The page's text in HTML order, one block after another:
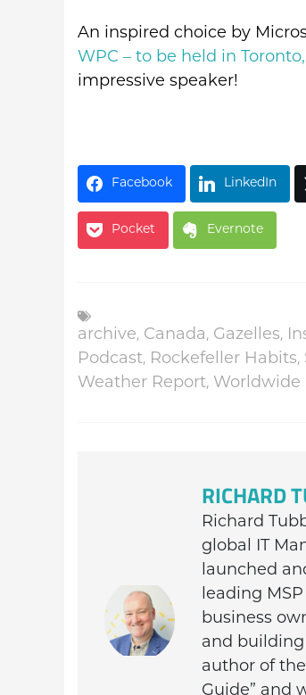
An inspired choice by
WPC – to be held in
impressive speaker!
Facebook LinkedIn
Pocket Evernote
archive, Canada, Gazelles,
Podcast, Rockefeller Habits,
Weather Report, Worldwide
RICHARD
Richard
global IT
launched
leading
business
and building
author of the
Guide” and